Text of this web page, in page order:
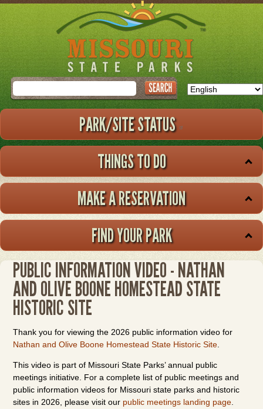
Skip
to
main
Search
PARK/SITE STATUS
THINGS TO DO
MAKE A RESERVATION
FIND YOUR PARK
PUBLIC INFORMATION VIDEO - NATHAN
AND OLIVE BOONE HOMESTEAD STATE
HISTORIC SITE
Thank you for viewing the 2026 public information video for
Nathan and Olive Boone Homestead State Historic Site
This video is part of Missouri State Parks’ annual public
meetings initiative. For a complete list of public meetings and
public information videos for Missouri state parks and historic
sites in 2026, please visit our public meetings landing page